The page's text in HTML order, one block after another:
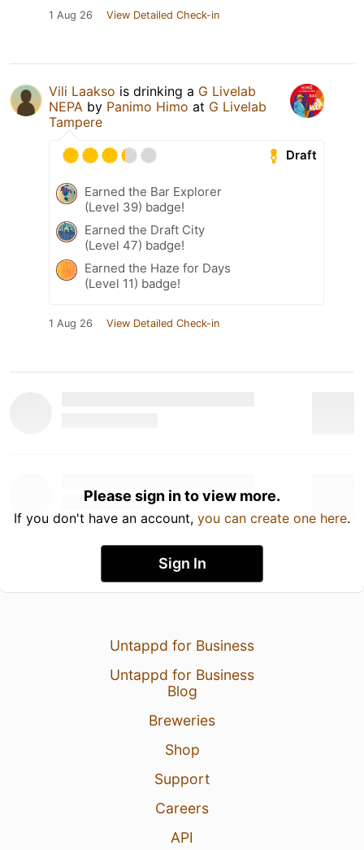
1 Aug 26 View Detailed Check-in
Vili Laakso is drinking a G Livelab
NEPA by Panimo Himo at G Livelab
Tampere
Draft
Earned the Bar Explorer
(Level 39) badge!
Earned the Draft City
(Level 47) badge!
Earned the Haze for Days
(Level 11) badge!
1 Aug 26 View Detailed Check-in
Please sign in to view more.
If you don't have an account, you can create one here.
Sign In
Untappd for Business
Untappd for Business
Blog
Breweries
Shop
Support
Careers
API